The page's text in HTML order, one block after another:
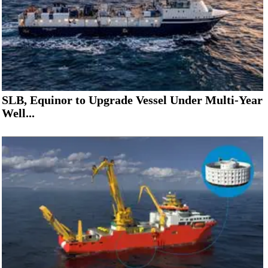
SLB, Equinor to Upgrade Vessel Under Multi-Year
Well...